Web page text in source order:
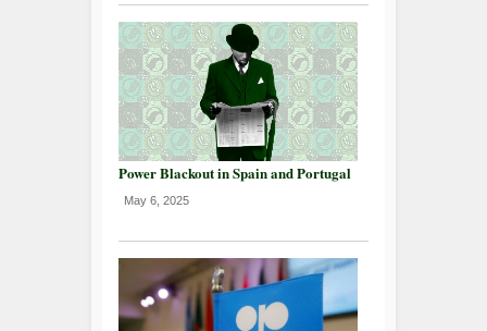
Power Blackout in Spain and Portugal
May 6, 2025